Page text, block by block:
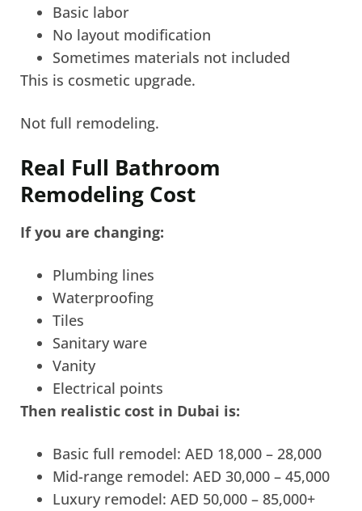
Basic labor
No layout modification
Sometimes materials not included
This is cosmetic upgrade.
Not full remodeling.
Real Full Bathroom
Remodeling Cost
If you are changing:
Plumbing lines
Waterproofing
Tiles
Sanitary ware
Vanity
Electrical points
Then realistic cost in Dubai is:
Basic full remodel: AED 18,000 – 28,000
Mid-range remodel: AED 30,000 – 45,000
Luxury remodel: AED 50,000 – 85,000+